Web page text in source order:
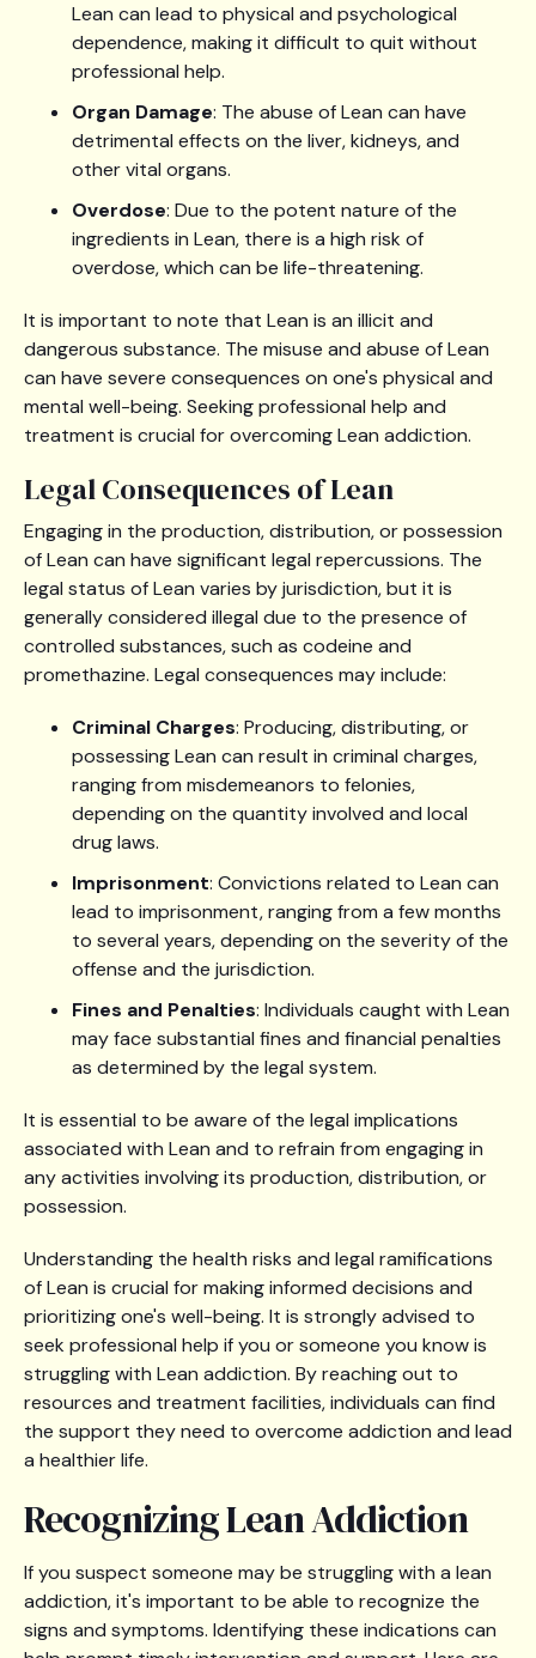
Lean can lead to physical and psychological
dependence, making it difficult to quit without
professional help.
Organ Damage: The abuse of Lean can have
detrimental effects on the liver, kidneys, and
other vital organs.
Overdose: Due to the potent nature of the
ingredients in Lean, there is a high risk of
overdose, which can be life-threatening.
It is important to note that Lean is an illicit and
dangerous substance. The misuse and abuse of Lean
can have severe consequences on one's physical and
mental well-being. Seeking professional help and
treatment is crucial for overcoming Lean addiction.
Legal Consequences of Lean
Engaging in the production, distribution, or possession
of Lean can have significant legal repercussions. The
legal status of Lean varies by jurisdiction, but it is
generally considered illegal due to the presence of
controlled substances, such as codeine and
promethazine. Legal consequences may include:
Criminal Charges: Producing, distributing, or
possessing Lean can result in criminal charges,
ranging from misdemeanors to felonies,
depending on the quantity involved and local
drug laws.
Imprisonment: Convictions related to Lean can
lead to imprisonment, ranging from a few months
to several years, depending on the severity of the
offense and the jurisdiction.
Fines and Penalties: Individuals caught with Lean
may face substantial fines and financial penalties
as determined by the legal system.
It is essential to be aware of the legal implications
associated with Lean and to refrain from engaging in
any activities involving its production, distribution, or
possession.
Understanding the health risks and legal ramifications
of Lean is crucial for making informed decisions and
prioritizing one's well-being. It is strongly advised to
seek professional help if you or someone you know is
struggling with Lean addiction. By reaching out to
resources and treatment facilities, individuals can find
the support they need to overcome addiction and lead
a healthier life.
Recognizing Lean Addiction
If you suspect someone may be struggling with a lean
addiction, it's important to be able to recognize the
signs and symptoms. Identifying these indications can